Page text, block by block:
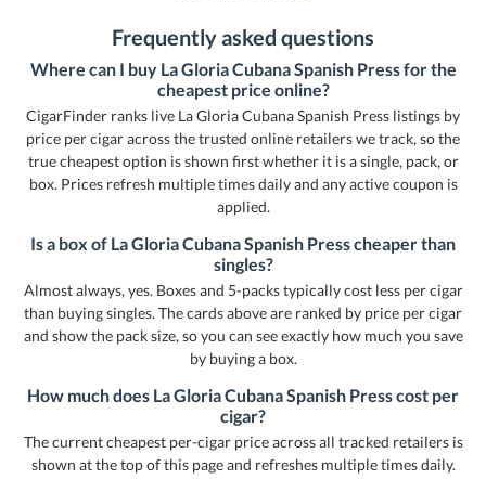
Frequently asked questions
Where can I buy La Gloria Cubana Spanish Press for the
cheapest price online?
CigarFinder ranks live La Gloria Cubana Spanish Press listings by
price per cigar across the trusted online retailers we track, so the
true cheapest option is shown first whether it is a single, pack, or
box. Prices refresh multiple times daily and any active coupon is
applied.
Is a box of La Gloria Cubana Spanish Press cheaper than
singles?
Almost always, yes. Boxes and 5-packs typically cost less per cigar
than buying singles. The cards above are ranked by price per cigar
and show the pack size, so you can see exactly how much you save
by buying a box.
How much does La Gloria Cubana Spanish Press cost per
cigar?
The current cheapest per-cigar price across all tracked retailers is
shown at the top of this page and refreshes multiple times daily.